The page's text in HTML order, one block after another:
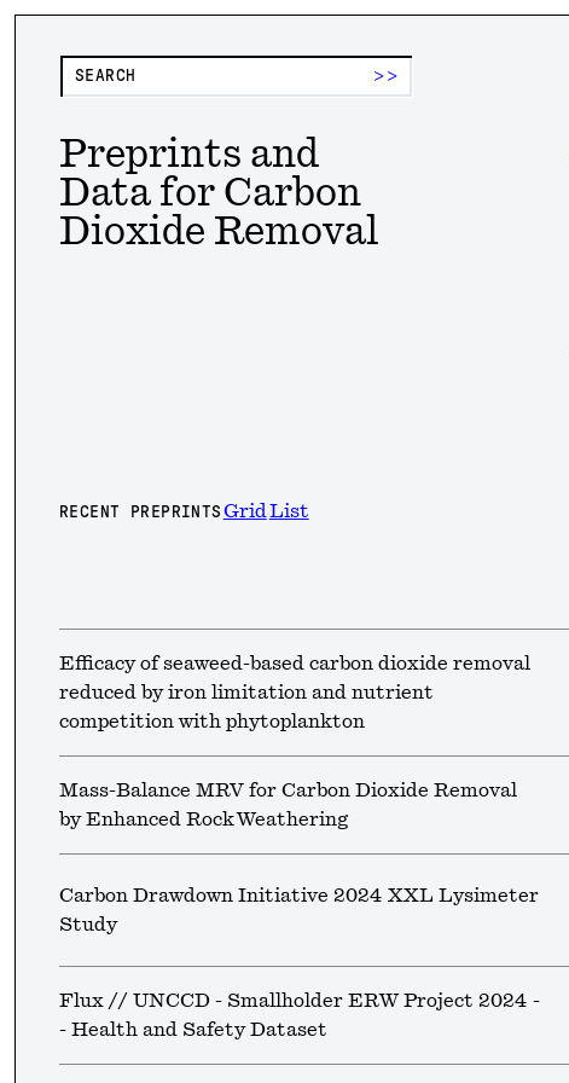
>>
Preprints and
Data for Carbon
Dioxide Removal
RECENT PREPRINTS Grid List
Efficacy of seaweed-based carbon dioxide removal
reduced by iron limitation and nutrient
competition with phytoplankton
Mass-Balance MRV for Carbon Dioxide Removal
by Enhanced Rock Weathering
Carbon Drawdown Initiative 2024 XXL Lysimeter
Study
Flux // UNCCD - Smallholder ERW Project 2024 -
- Health and Safety Dataset